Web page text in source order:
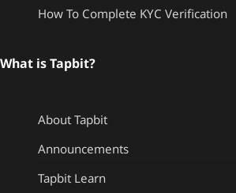
How To Complete KYC Verification
What is Tapbit?
About Tapbit
Announcements
Tapbit Learn